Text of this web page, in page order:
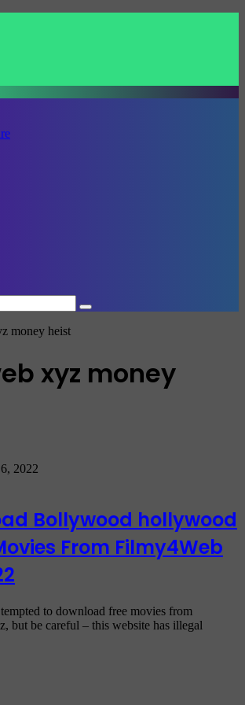
Search
money heist
xyz money
2022
Bollywood hollywood
From Filmy4Web
to download free movies from
but be careful – this website has illegal